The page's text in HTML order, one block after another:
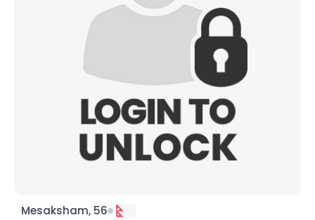
Mesaksham, 56